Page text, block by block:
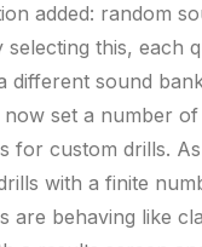
added: random
selecting this, each
different sound
now set a number of
for custom drills.
with a finite
are behaving like